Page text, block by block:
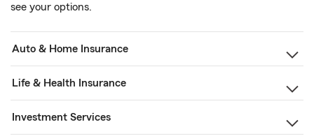
see your options.
Auto & Home Insurance
Life & Health Insurance
Investment Services